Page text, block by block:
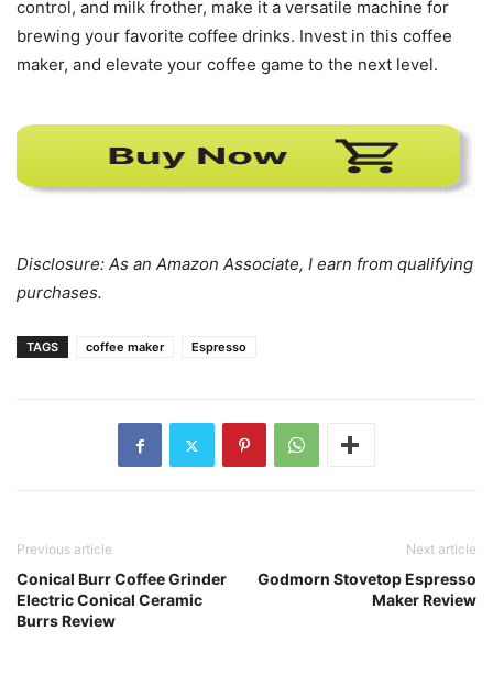
control, and milk frother, make it a versatile machine for
brewing your favorite coffee drinks. Invest in this coffee
maker, and elevate your coffee game to the next level.
Disclosure: As an Amazon Associate, I earn from qualifying
purchases.
TAGS coffee maker Espresso
Previous article
Conical Burr Coffee Grinder
Electric Conical Ceramic
Burrs Review
Next article
Godmorn Stovetop Espresso
Maker Review